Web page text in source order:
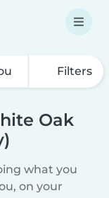
Filters
Oak
what you
on your